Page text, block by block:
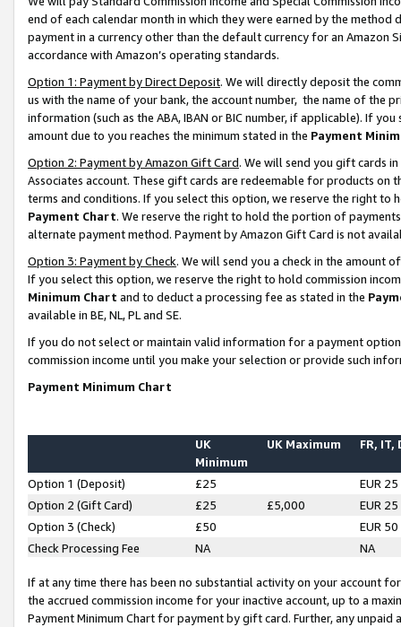
end of each calendar month in which they were earned by the
payment in a currency other than the default currency for an Amazon
accordance with Amazon’s operating standards.
Option 1: Payment by Direct Deposit. We will directly deposit the
us with the name of your bank, the account number, the name of the
information (such as the ABA, IBAN or BIC number, if applicable). If
amount due to you reaches the minimum stated in the Payment
Option 2: Payment by Amazon Gift Card. We will send you gift cards
Associates account. These gift cards are redeemable for products on
terms and conditions. If you select this option, we reserve the right to
Payment Chart. We reserve the right to hold the portion of
alternate payment method. Payment by Amazon Gift Card is not
Option 3: Payment by Check. We will send you a check in the amount
If you select this option, we reserve the right to hold commission
Minimum Chart and to deduct a processing fee as stated in the
available in BE, NL, PL and SE.
If you do not select or maintain valid information for a payment
commission income until you make your selection or provide such
Payment Minimum Chart
UK
Minimum
UK Maximum FR, IT,
Option 1 (Deposit) £25
EUR 25
Option 2 (Gift Card)
£25 £5,000
EUR 25
Option 3 (Check)
£50
EUR 50
Check Processing Fee
NA NA
If at any time there has been no substantial activity on your account
the accrued commission income for your inactive account, up to a
Payment Minimum Chart for payment by gift card. Further, any